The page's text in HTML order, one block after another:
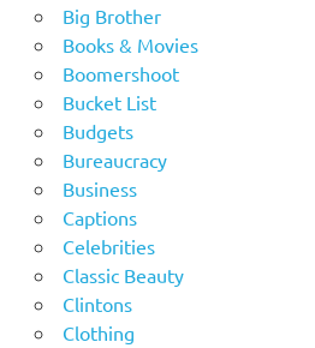
Big Brother
Books & Movies
Boomershoot
Bucket List
Budgets
Bureaucracy
Business
Captions
Celebrities
Classic Beauty
Clintons
Clothing